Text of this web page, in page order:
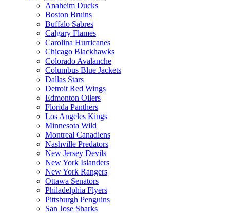
Anaheim Ducks
Boston Bruins
Buffalo Sabres
Calgary Flames
Carolina Hurricanes
Chicago Blackhawks
Colorado Avalanche
Columbus Blue Jackets
Dallas Stars
Detroit Red Wings
Edmonton Oilers
Florida Panthers
Los Angeles Kings
Minnesota Wild
Montreal Canadiens
Nashville Predators
New Jersey Devils
New York Islanders
New York Rangers
Ottawa Senators
Philadelphia Flyers
Pittsburgh Penguins
San Jose Sharks